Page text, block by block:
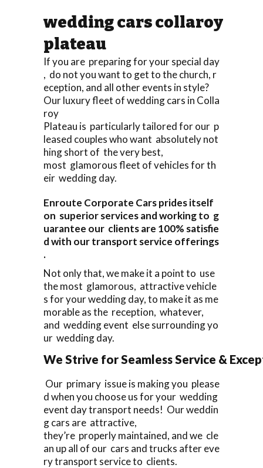
wedding cars collaroy
plateau
If you are preparing for your special day
, do not you want to get to the church, r
eception, and all other events in style?
Our luxury fleet of wedding cars in Colla
roy
Plateau is particularly tailored for our p
leased couples who want absolutely not
hing short of the very best,
most glamorous fleet of vehicles for th
eir wedding day.
Enroute Corporate Cars prides itself
on superior services and working to g
uarantee our clients are 100% satisfie
d with our transport service offerings
.
Not only that, we make it a point to use
the most glamorous, attractive vehicle
s for your wedding day, to make it as me
morable as the reception, whatever,
and wedding event else surrounding yo
ur wedding day.
We Strive for Seamless Service &
Our primary issue is making you please
d when you choose us for your wedding
event day transport needs! Our weddin
g cars are attractive,
they’re properly maintained, and we cle
an up all of our cars and trucks after eve
ry transport service to clients.